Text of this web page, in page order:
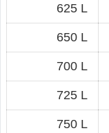
625 L
650 L
700 L
725 L
750 L